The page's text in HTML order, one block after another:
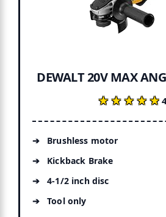
DEWALT 20V MAX
★★★★★
★★★★★
Brushless motor
Kickback Brake
4-1/2 inch disc
Tool only